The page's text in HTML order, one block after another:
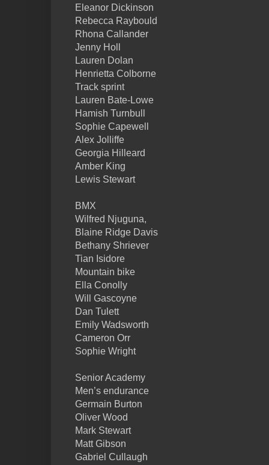
Eleanor Dickinson
Rebecca Raybould
Rhona Callander
Jenny Holl
Lauren Dolan
Henrietta Colborne
Track sprint
Lauren Bate-Lowe
Hamish Turnbull
Sophie Capewell
Alex Jolliffe
Georgia Hilleard
Amber King
Lewis Stewart
BMX
Wilfred Njuguna,
Blaine Ridge Davis
Bethany Shriever
Tian Isidore
Mountain bike
Ella Conolly
Will Gascoyne
Dan Tulett
Emily Wadsworth
Cameron Orr
Sophie Wright
Senior Academy
Men’s endurance
Germain Burton
Oliver Wood
Mark Stewart
Matt Gibson
Gabriel Cullaugh